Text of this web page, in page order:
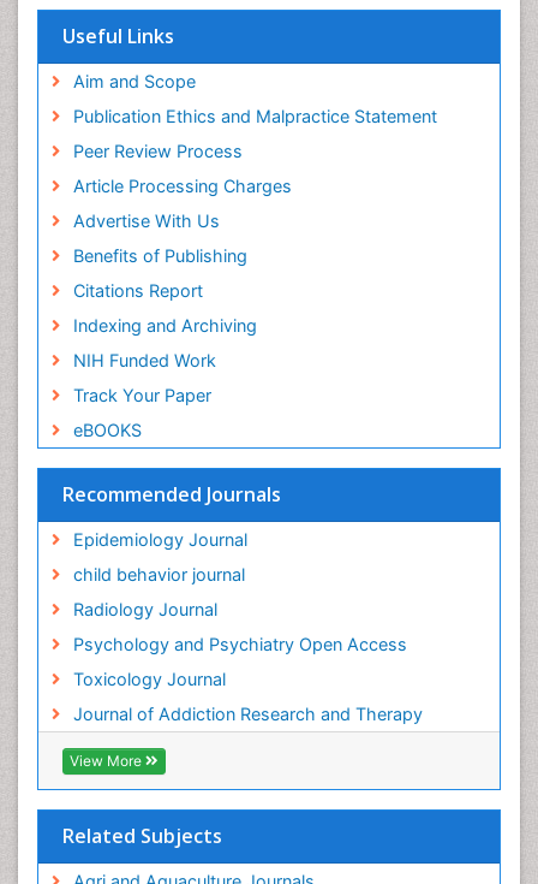
Virtual Library of Biology (vifabio)
Geneva Foundation for Medical Education and
Euro Pub
ICMJE
Useful Links
Aim and Scope
Publication Ethics and Malpractice Statement
Peer Review Process
Article Processing Charges
Advertise With Us
Benefits of Publishing
Citations Report
Indexing and Archiving
NIH Funded Work
Track Your Paper
eBOOKS
Recommended Journals
Epidemiology Journal
child behavior journal
Radiology Journal
Psychology and Psychiatry Open Access
Toxicology Journal
Journal of Addiction Research and Therapy
View More
Related Subjects
Facts About Alcoholism
Fluoroscopy Radiology
Food Addiction Research
Food-Toxicology
Forensic Toxicology
Forensic-Toxicology
General Radiology
Genetic epidemiology
Genetic-Toxicology
Genitourinary Radiology
Global Health
HIV surveillance
Hallucination
Health and Psychology
Heavy Metal Toxicity
Heavy Metal Toxins
Heroin Addiction Treatment
Holistic Addiction Treatment
Hospital-Addiction Syndrome
Industrial Hygiene Toxicology
Insecticides Toxicology
Intestinal epidemiology